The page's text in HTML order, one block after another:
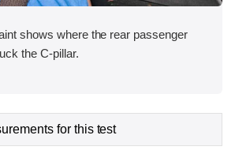
shows where the rear passenger
the C-pillar.
for this test